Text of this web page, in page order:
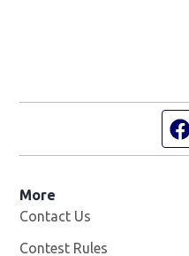
More
Contact Us
Contest Rules